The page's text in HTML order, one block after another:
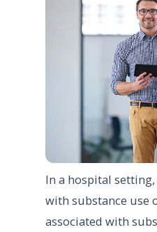
In a hospital
with substance use
associated with